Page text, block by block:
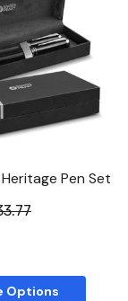
Pen Set
Options